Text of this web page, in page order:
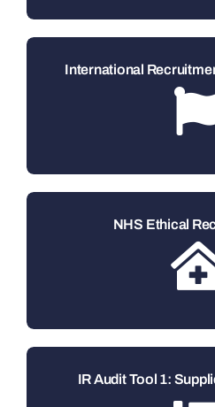
International
NHS Ethical
IR Audit Tool 1: